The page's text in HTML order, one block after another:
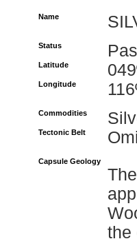
Name
Status
Latitude
Longitude
Commodities
Tectonic Belt
Capsule Geology
the